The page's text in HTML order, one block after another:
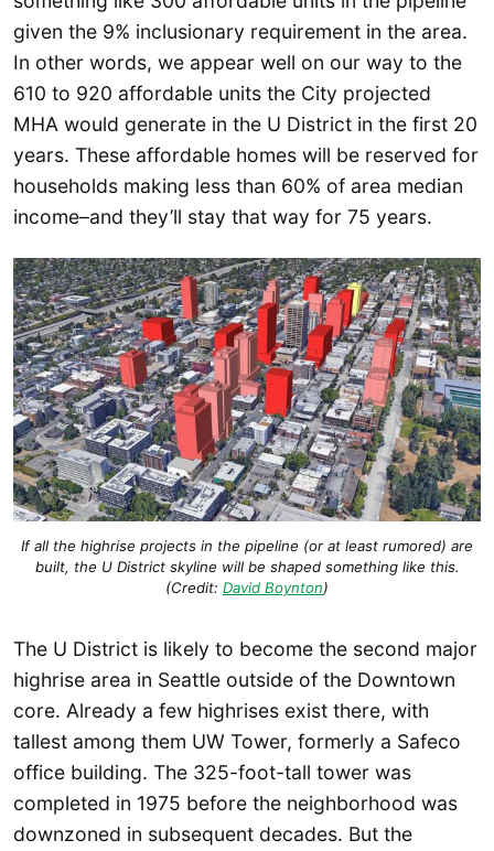
given the 9% inclusionary requirement in the area.
In other words, we appear well on our way to the
610 to 920 affordable units the City projected
MHA would generate in the U District in the first 20
years. These affordable homes will be reserved for
households making less than 60% of area median
income–and they’ll stay that way for 75 years.
If all the highrise projects in the pipeline (or at least rumored) are
built, the U District skyline will be shaped something like this.
(Credit: David Boynton)
The U District is likely to become the second major
highrise area in Seattle outside of the Downtown
core. Already a few highrises exist there, with
tallest among them UW Tower, formerly a Safeco
office building. The 325-foot-tall tower was
completed in 1975 before the neighborhood was
downzoned in subsequent decades. But the